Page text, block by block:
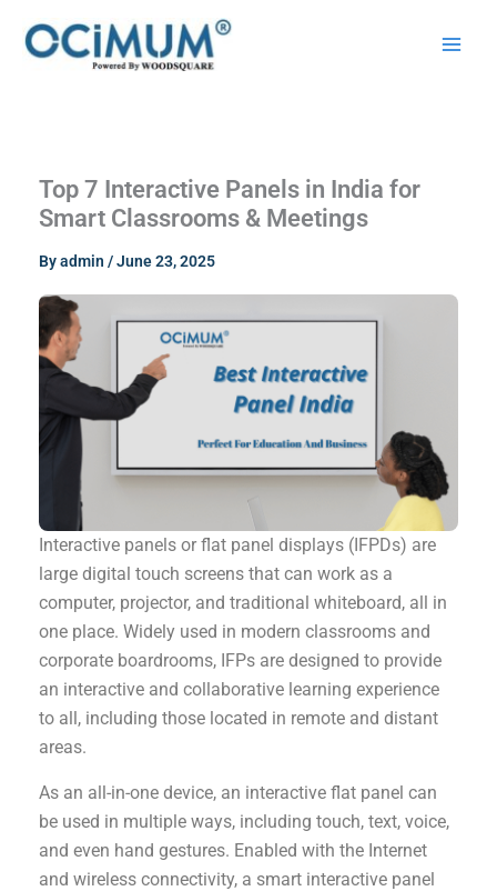
content
Top 7 Interactive Panels in India for
Smart Classrooms & Meetings
Byadmin /June 23, 2025
Interactive panels or flat panel displays (IFPDs) are
large digital touch screens that can work as a
computer, projector, and traditional whiteboard, all in
one place. Widely used in modern classrooms and
corporate boardrooms, IFPs are designed to provide
an interactive and collaborative learning experience
to all, including those located in remote and distant
areas.
As an all-in-one device, an interactive flat panel can
be used in multiple ways, including touch, text, voice,
and even hand gestures. Enabled with the Internet
and wireless connectivity, a smart interactive panel